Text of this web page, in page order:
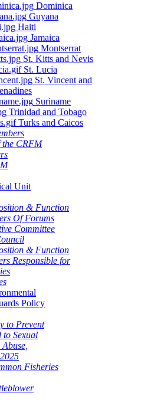
Dominica
Guyana
Haiti
Jamaica
Montserrat
St. Kitts and Nevis
St. Lucia
St. Vincent and
Suriname
Trinidad and Tobago
Turks and Caicos
the CRFM
Unit
& Function
Of Forums
Committee
& Function
Responsible for
Policy
to Prevent
to Sexual
Fisheries